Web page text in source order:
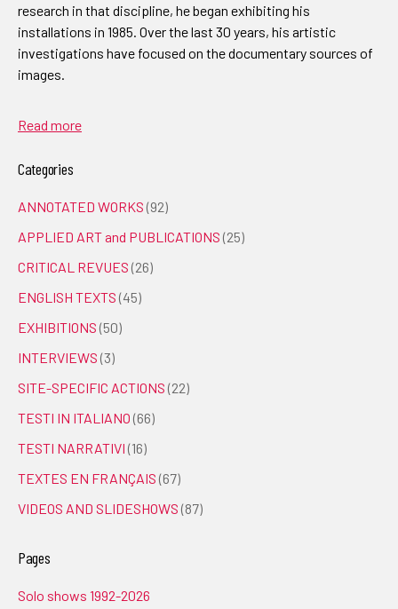
research in that discipline, he began exhibiting his
installations in 1985. Over the last 30 years, his artistic
investigations have focused on the documentary sources of
images.
Read more
Categories
ANNOTATED WORKS (92)
APPLIED ART and PUBLICATIONS (25)
CRITICAL REVUES (26)
ENGLISH TEXTS (45)
EXHIBITIONS (50)
INTERVIEWS (3)
SITE-SPECIFIC ACTIONS (22)
TESTI IN ITALIANO (66)
TESTI NARRATIVI (16)
TEXTES EN FRANÇAIS (67)
VIDEOS AND SLIDESHOWS (87)
Pages
Solo shows 1992-2026